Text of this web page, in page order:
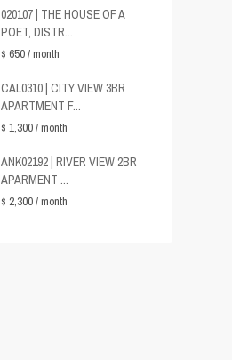
020107 | THE HOUSE OF A
POET, DISTR...
$ 650/ month
CAL0310 | CITY VIEW 3BR
APARTMENT F...
$ 1,300/ month
ANK02192 | RIVER VIEW 2BR
APARMENT ...
$ 2,300/ month